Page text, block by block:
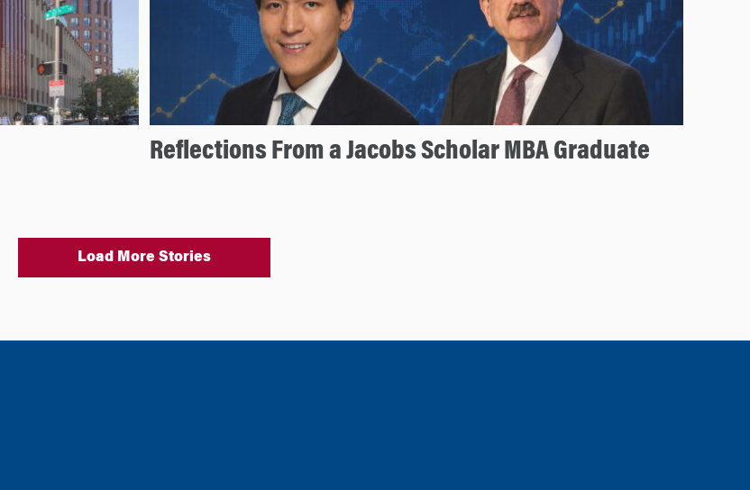
Reflections From a Jacobs Scholar MBA Graduate
Load More Stories